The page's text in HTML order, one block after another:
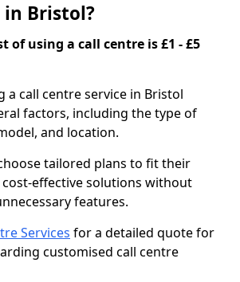
in Bristol?
of using a call centre is £1 - £5
a call centre service in Bristol
factors, including the type of
and location.
tailored plans to fit their
effective solutions without
features.
Services for a detailed quote for
customised call centre